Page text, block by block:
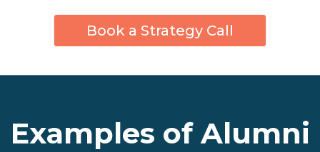
Book a Strategy Call
Examples of Alumni